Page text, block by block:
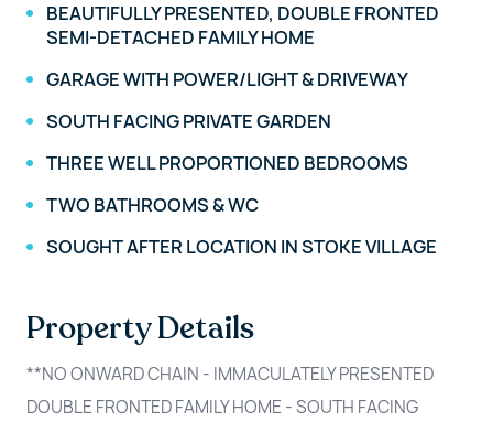
BEAUTIFULLY PRESENTED, DOUBLE FRONTED
SEMI-DETACHED FAMILY HOME
GARAGE WITH POWER/LIGHT & DRIVEWAY
SOUTH FACING PRIVATE GARDEN
THREE WELL PROPORTIONED BEDROOMS
TWO BATHROOMS & WC
SOUGHT AFTER LOCATION IN STOKE VILLAGE
Property Details
**NO ONWARD CHAIN - IMMACULATELY PRESENTED
DOUBLE FRONTED FAMILY HOME - SOUTH FACING